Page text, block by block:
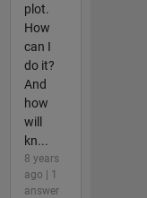
plot.
How
can I
do it?
And
how
will
kn...
8 years
ago | 1
answer